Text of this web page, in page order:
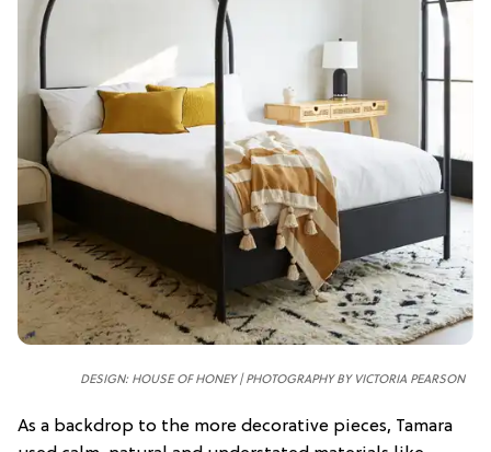
DESIGN: HOUSE OF HONEY | PHOTOGRAPHY BY VICTORIA PEARSON
As a backdrop to the more decorative pieces, Tamara